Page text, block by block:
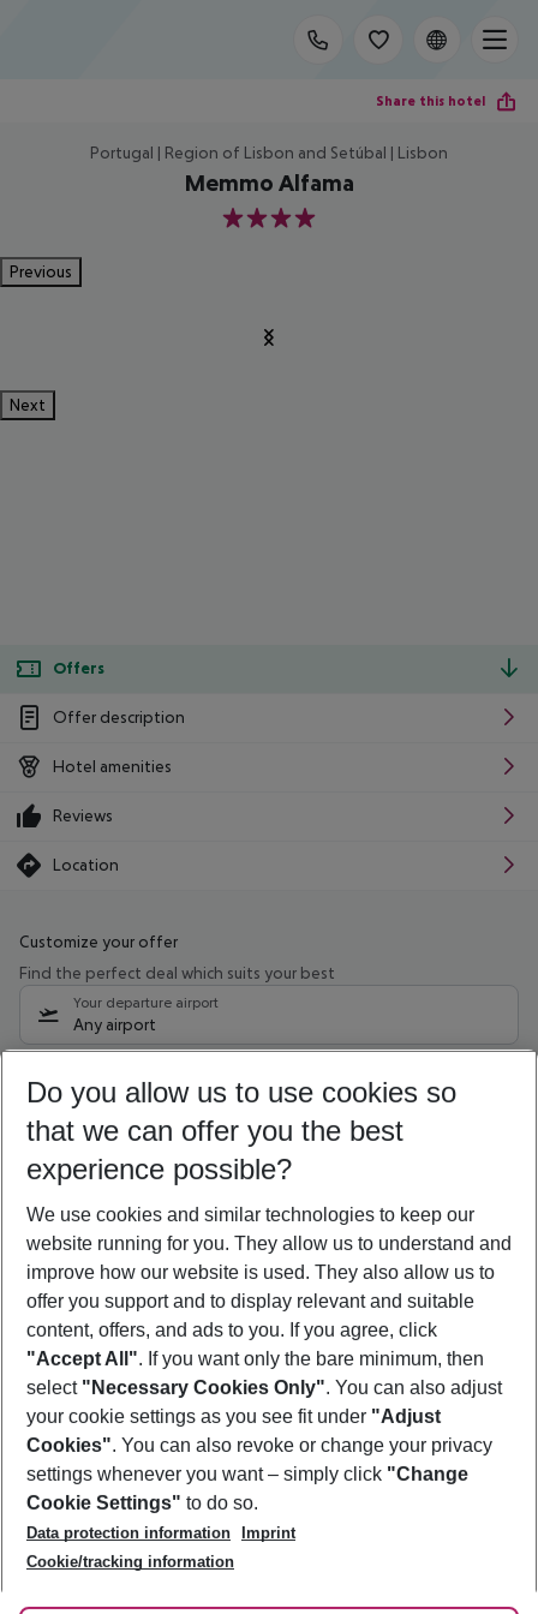
Share this hotel
Portugal | Region of Lisbon and Setúbal | Lisbon
Memmo Alfama
4
Previous
Next
Offers
Offer description
Hotel amenities
Reviews
Location
Customize your offer
Find the perfect deal which suits your best
Your departure airport
Any airport
08/08/26 –06/08/27 5-8 nights
Who will travel
2 adults No children
Show more filter
Footer
Footer navigation
About Us
Best Price Guarantee
Change Cookie Settings
Cookie Policy
Facts
Service & Help
Accessible Travel
Check-in
Follow Us
Do you allow us to use cookies so
that we can offer you the best
experience possible?
We use cookies and similar technologies to keep our
website running for you. They allow us to understand and
improve how our website is used. They also allow us to
offer you support and to display relevant and suitable
content, offers, and ads to you. If you agree, click
"Accept All". If you want only the bare minimum, then
select "Necessary Cookies Only". You can also adjust
your cookie settings as you see fit under "Adjust
Cookies". You can also revoke or change your privacy
settings whenever you want – simply click "Change
Cookie Settings" to do so.
Data protection information
Imprint
Cookie/tracking information